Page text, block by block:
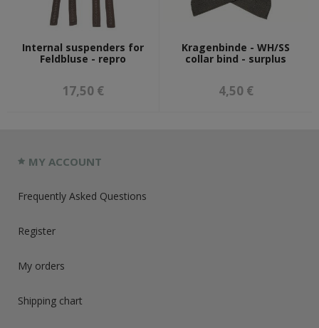
Internal suspenders for
Feldbluse - repro
17,50 €
Kragenbinde - WH/SS
collar bind - surplus
4,50 €
MY ACCOUNT
Frequently Asked Questions
Register
My orders
Shipping chart